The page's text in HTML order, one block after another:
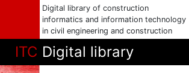
Digital library of construction
informatics and information technology
in civil engineering and construction
ITC Digital library